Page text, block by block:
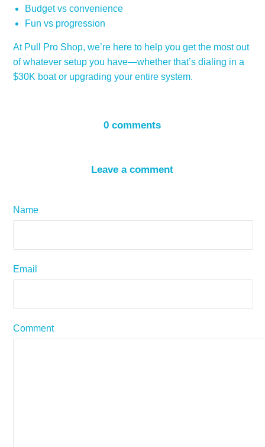
Budget vs convenience
Fun vs progression
At Pull Pro Shop, we’re here to help you get the most out
of whatever setup you have—whether that’s dialing in a
$30K boat or upgrading your entire system.
0 comments
Leave a comment
Name
Email
Comment